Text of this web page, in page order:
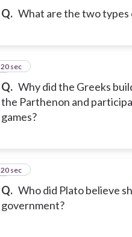
Q. What are the two
Q. Why did the Greeks
the Parthenon and
games?
7
20 sec
Q. Who did Plato believe
government?
8
20 sec